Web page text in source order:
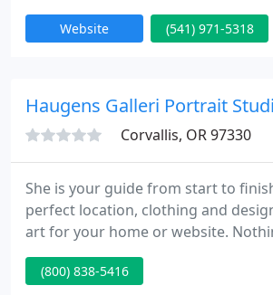
children. Serving the Willamette
surrounding areas.
Website (541) 971-5318
Haugens Galleri Portrait Studio
Corvallis, OR 97330
She is your guide from start to
perfect location, clothing and
art for your home or website.
chance. You will love the way you
few things from a very long list of
(800) 838-5416